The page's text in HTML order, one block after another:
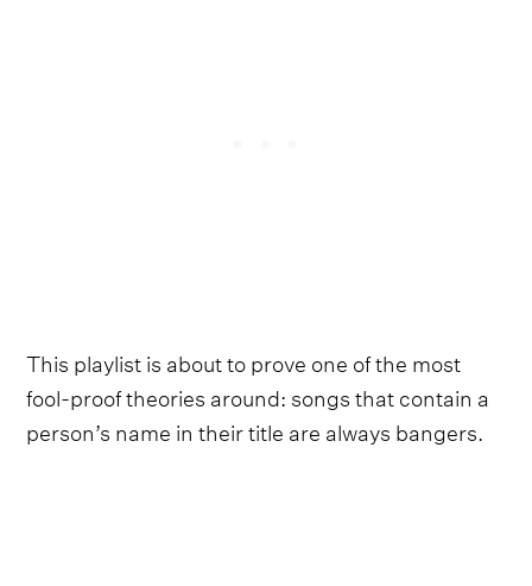
This playlist is about to prove one of the most
fool-proof theories around: songs that contain a
person’s name in their title are always bangers.